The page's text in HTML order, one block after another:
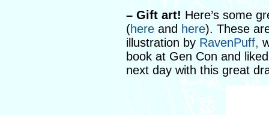
– Gift art! Here’s some
(here and here). These
illustration by RavenPuff,
book at Gen Con and
next day with this great